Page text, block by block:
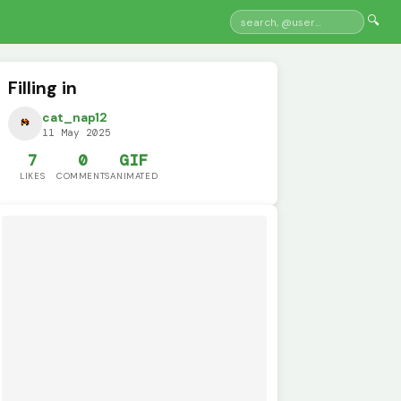
🔍
Filling in
cat_nap12
11 May 2025
7
LIKES
0
COMMENTS
GIF
ANIMATED